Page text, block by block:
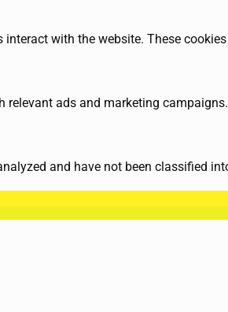
with the website. These
ads and marketing
and have not been classified